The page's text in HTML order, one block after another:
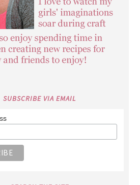
SUBSCRIBE VIA EMAIL